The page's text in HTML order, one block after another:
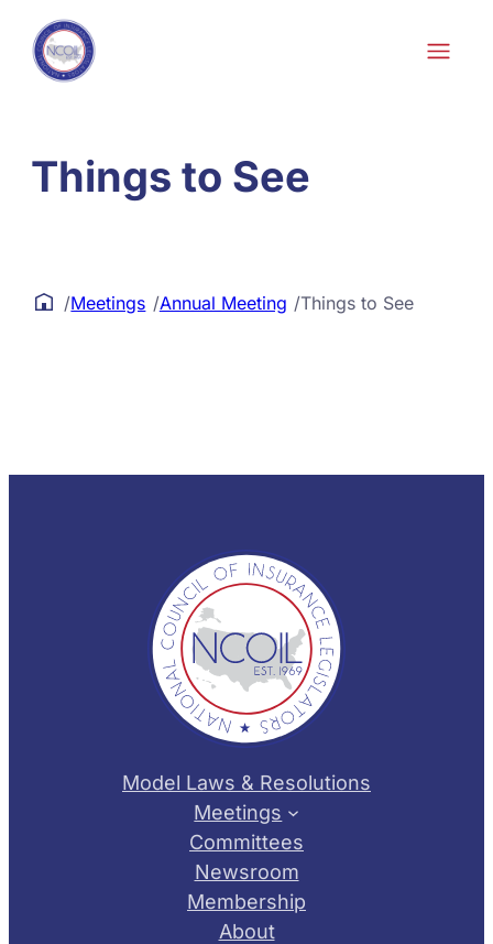
Skip to content
Things to See
/Meetings /Annual Meeting /Things to See
Model Laws & Resolutions
Meetings
Committees
Newsroom
Membership
About